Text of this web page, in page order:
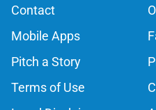
Contact
Mobile Apps
Pitch a Story
Terms of Use